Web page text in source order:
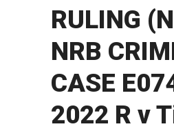
RULING
NRB
CASE
2022 R v